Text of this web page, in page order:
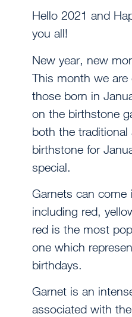
Hello 2021 and
you all!
New year, new
This month we are
those born in
on the birthstone
both the
birthstone for
special.
Garnets can come
including red,
red is the most
one which
birthdays.
Garnet is an
associated with